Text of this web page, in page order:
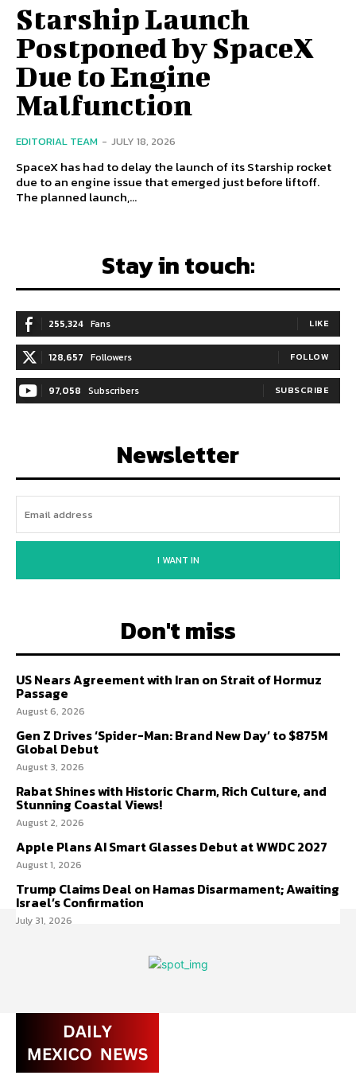
Starship Launch
Postponed by SpaceX
Due to Engine
Malfunction
EDITORIAL TEAM - JULY 18, 2026
SpaceX has had to delay the launch of its Starship rocket
due to an engine issue that emerged just before liftoff.
The planned launch,...
Stay in touch:
255,324 Fans LIKE
128,657 Followers FOLLOW
97,058 Subscribers SUBSCRIBE
Newsletter
I WANT IN
Don't miss
US Nears Agreement with Iran on Strait of Hormuz
Passage
August 6, 2026
Gen Z Drives ‘Spider-Man: Brand New Day’ to $875M
Global Debut
August 3, 2026
Rabat Shines with Historic Charm, Rich Culture, and
Stunning Coastal Views!
August 2, 2026
Apple Plans AI Smart Glasses Debut at WWDC 2027
August 1, 2026
Trump Claims Deal on Hamas Disarmament; Awaiting
Israel’s Confirmation
July 31, 2026